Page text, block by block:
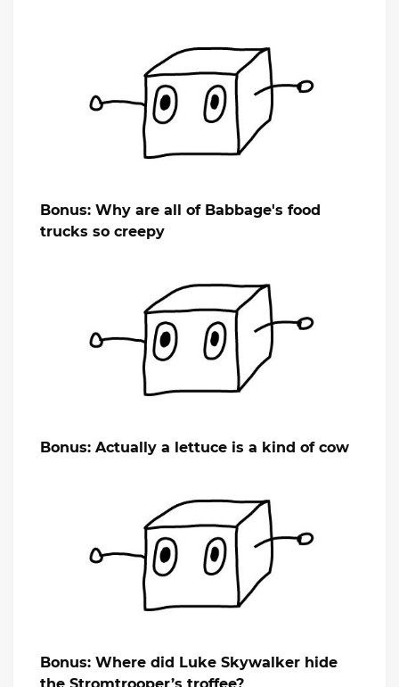
Bonus: Why are all of Babbage's food
trucks so creepy
Bonus: Actually a lettuce is a kind of cow
Bonus: Where did Luke Skywalker hide